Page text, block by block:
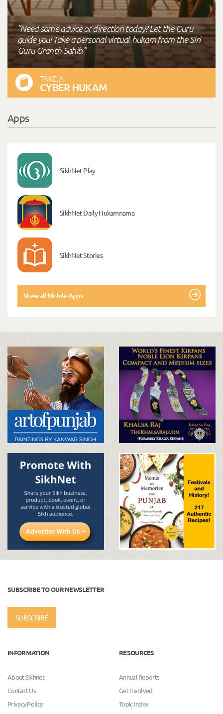
"Need some advice or direction today? Let the Guru
guide you! Take a personal virtual-hukam from the Siri
Guru Granth Sahib."
TAKE A
CYBER HUKAM
Apps
SikhNet Play
SikhNet Daily Hukamnama
SikhNet Stories
View all Mobile Apps
SUBSCRIBE TO OUR NEWSLETTER
SUBSCRIBE
INFORMATION
About Sikhnet
Contact Us
Privacy Policy
RESOURCES
Annual Reports
Get Involved
Topic Index